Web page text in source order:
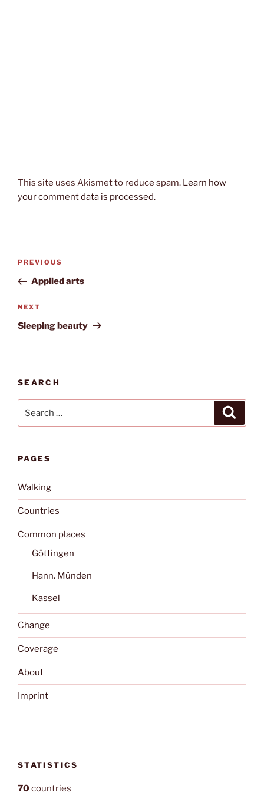
This site uses Akismet to reduce spam. Learn how
your comment data is processed.
Post
Previous
Post
PREVIOUS
Applied arts
Next
Post
NEXT
Sleeping beauty
SEARCH
for:
PAGES
Walking
Countries
Common places
Göttingen
Hann. Münden
Kassel
Change
Coverage
About
Imprint
STATISTICS
70countries